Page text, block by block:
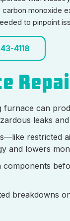
monoxide
to pinpoint
4118
furnace can
leaks
restricted
and lowers
components
breakdowns